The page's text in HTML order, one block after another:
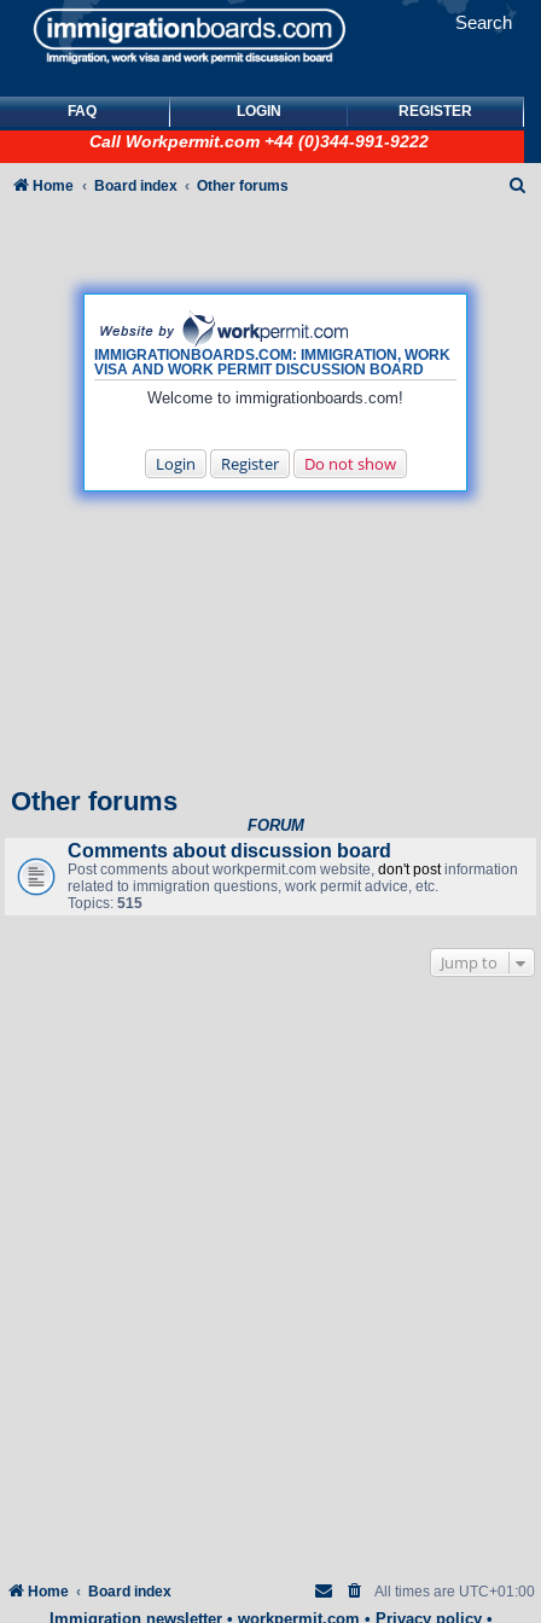
Search
FAQ LOGIN REGISTER
Call Workpermit.com +44 (0)344-991-9222
IMMIGRATIONBOARDS.COM: IMMIGRATION, WORK
VISA AND WORK PERMIT DISCUSSION BOARD
Welcome to immigrationboards.com!
Login Register Do not show
Home Board index Other forums
Other forums
FORUM
Comments about discussion board
Post comments about workpermit.com website, don't postinformation
related to immigration questions, work permit advice, etc.
Topics: 515
Jump to
Home Board index All times are UTC+01:00
Immigration newsletter• workpermit.com • Privacy policy•